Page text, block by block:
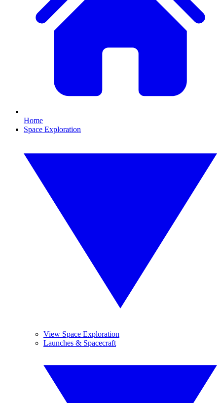
Home
Space Exploration
View Space Exploration
Launches & Spacecraft